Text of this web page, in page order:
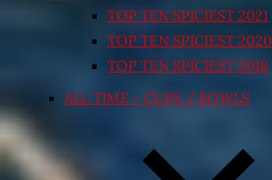
TOP TEN SPICIEST 2021
TOP TEN SPICIEST 2020
TOP TEN SPICIEST 2018
ALL TIME – CUPS / BOWLS